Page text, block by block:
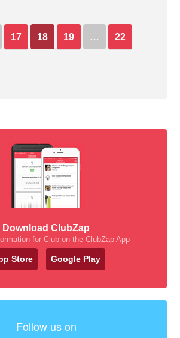
17 18 19 … 22
Download ClubZap
for Club on the ClubZap App
Store Google Play
Follow us on